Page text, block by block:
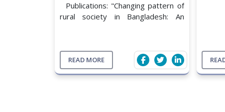
Publications: "Changing pattern of
rural society in Bangladesh: An
And technology University .(will be
published soon) Sem ...
READ MORE